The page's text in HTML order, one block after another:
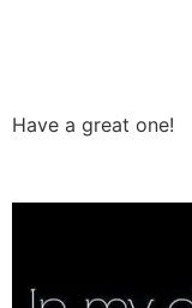
Have a great one!